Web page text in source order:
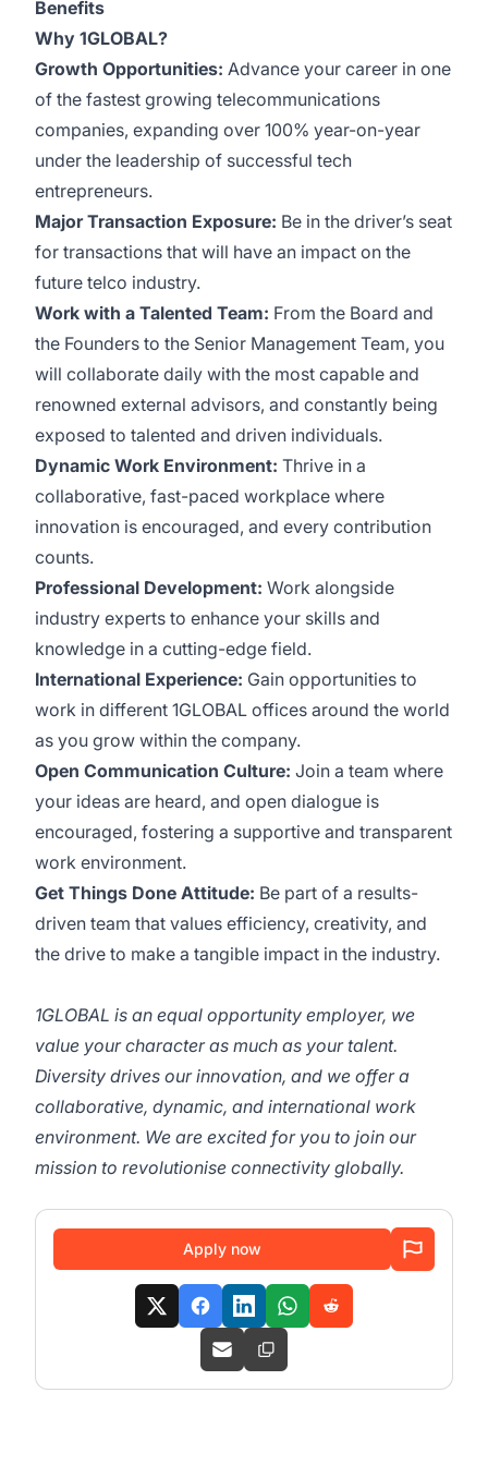
Benefits
Why 1GLOBAL?
Growth Opportunities: Advance your career in one
of the fastest growing telecommunications
companies, expanding over 100% year-on-year
under the leadership of successful tech
entrepreneurs.
Major Transaction Exposure: Be in the driver’s seat
for transactions that will have an impact on the
future telco industry.
Work with a Talented Team: From the Board and
the Founders to the Senior Management Team, you
will collaborate daily with the most capable and
renowned external advisors, and constantly being
exposed to talented and driven individuals.
Dynamic Work Environment: Thrive in a
collaborative, fast-paced workplace where
innovation is encouraged, and every contribution
counts.
Professional Development: Work alongside
industry experts to enhance your skills and
knowledge in a cutting-edge field.
International Experience: Gain opportunities to
work in different 1GLOBAL offices around the world
as you grow within the company.
Open Communication Culture: Join a team where
your ideas are heard, and open dialogue is
encouraged, fostering a supportive and transparent
work environment.
Get Things Done Attitude: Be part of a results-
driven team that values efficiency, creativity, and
the drive to make a tangible impact in the industry.
1GLOBAL is an equal opportunity employer, we
value your character as much as your talent.
Diversity drives our innovation, and we offer a
collaborative, dynamic, and international work
environment. We are excited for you to join our
mission to revolutionise connectivity globally.
Apply now